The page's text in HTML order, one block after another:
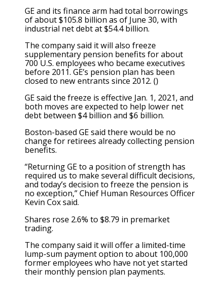
GE and its finance arm had total borrowings
of about $105.8 billion as of June 30, with
industrial net debt at $54.4 billion.
The company said it will also freeze
supplementary pension benefits for about
700 U.S. employees who became executives
before 2011. GE’s pension plan has been
closed to new entrants since 2012. ()
GE said the freeze is effective Jan. 1, 2021, and
both moves are expected to help lower net
debt between $4 billion and $6 billion.
Boston-based GE said there would be no
change for retirees already collecting pension
benefits.
“Returning GE to a position of strength has
required us to make several difficult decisions,
and today’s decision to freeze the pension is
no exception,” Chief Human Resources Officer
Kevin Cox said.
Shares rose 2.6% to $8.79 in premarket
trading.
The company said it will offer a limited-time
lump-sum payment option to about 100,000
former employees who have not yet started
their monthly pension plan payments.